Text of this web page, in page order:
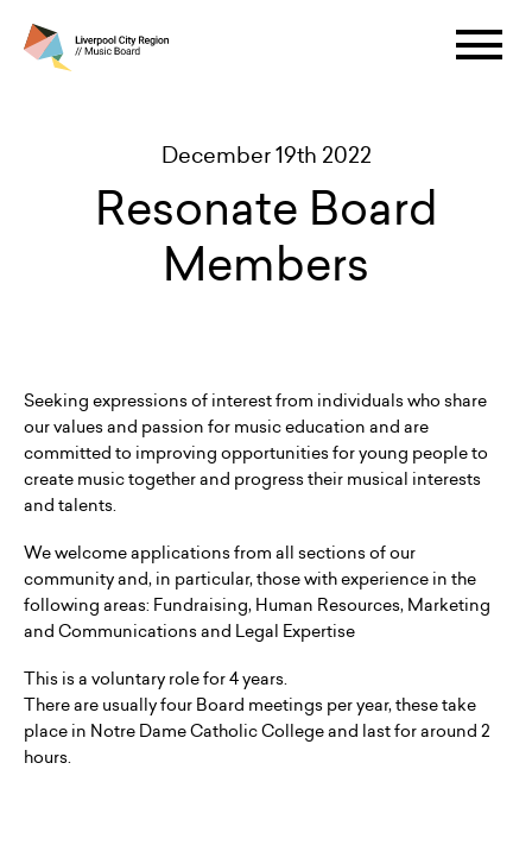
December 19th 2022
Resonate Board
Members
Seeking expressions of interest from individuals who share
our values and passion for music education and are
committed to improving opportunities for young people to
create music together and progress their musical interests
and talents.
We welcome applications from all sections of our
community and, in particular, those with experience in the
following areas: Fundraising, Human Resources, Marketing
and Communications and Legal Expertise
This is a voluntary role for 4 years.
There are usually four Board meetings per year, these take
place in Notre Dame Catholic College and last for around 2
hours.